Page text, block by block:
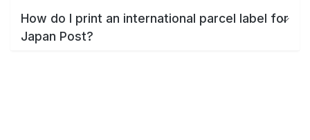
How do I print an international parcel label for
Japan Post?